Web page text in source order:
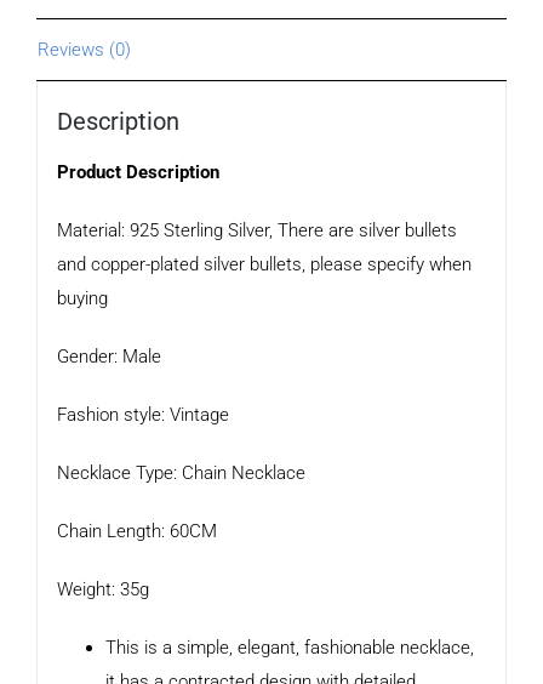
Reviews (0)
Description
Product Description
Material: 925 Sterling Silver, There are silver bullets
and copper-plated silver bullets, please specify when
buying
Gender: Male
Fashion style: Vintage
Necklace Type: Chain Necklace
Chain Length: 60CM
Weight: 35g
This is a simple, elegant, fashionable necklace,